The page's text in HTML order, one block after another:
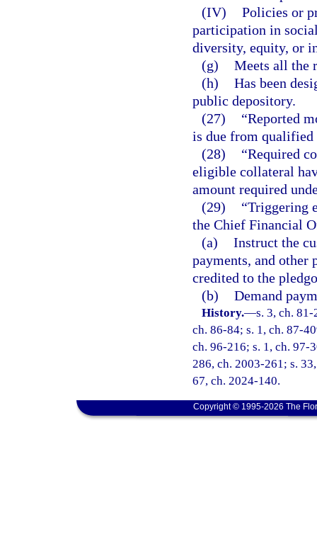
(IV) Policies or
participation in
diversity, equity, or
(g) Meets all the
(h) Has been
public depository.
(27)
“Reported
is due from
(28)
“Required
eligible collateral
amount required
(29)
“Triggering
the Chief Financial
(a) Instruct the
payments, and other
credited to the
(b) Demand
History.—s. 3, ch.
ch. 86-84; s. 1, ch. 87-
ch. 96-216; s. 1, ch. 97-
286, ch. 2003-261; s.
67, ch. 2024-140.
Copyright © 1995-2026 The